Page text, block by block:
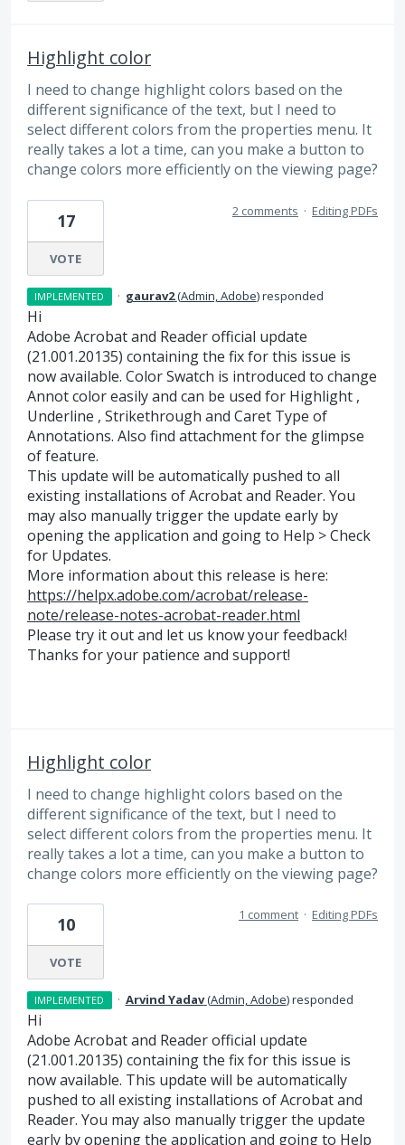
Highlight color
I need to change highlight colors based on the
different significance of the text, but I need to
select different colors from the properties menu. It
really takes a lot a time, can you make a button to
change colors more efficiently on the viewing page?
17
VOTE
2 comments · Editing PDFs
IMPLEMENTED · gaurav2(Admin, Adobe)responded
Hi
Adobe Acrobat and Reader official update
(21.001.20135) containing the fix for this issue is
now available. Color Swatch is introduced to change
Annot color easily and can be used for Highlight ,
Underline , Strikethrough and Caret Type of
Annotations. Also find attachment for the glimpse
of feature.
This update will be automatically pushed to all
existing installations of Acrobat and Reader. You
may also manually trigger the update early by
opening the application and going to Help > Check
for Updates.
More information about this release is here:
https://helpx.adobe.com/acrobat/release-
note/release-notes-acrobat-reader.html
Please try it out and let us know your feedback!
Thanks for your patience and support!
Highlight color
I need to change highlight colors based on the
different significance of the text, but I need to
select different colors from the properties menu. It
really takes a lot a time, can you make a button to
change colors more efficiently on the viewing page?
10
VOTE
1 comment · Editing PDFs
IMPLEMENTED · Arvind Yadav(Admin, Adobe)responded
Hi
Adobe Acrobat and Reader official update
(21.001.20135) containing the fix for this issue is
now available. This update will be automatically
pushed to all existing installations of Acrobat and
Reader. You may also manually trigger the update
early by opening the application and going to Help